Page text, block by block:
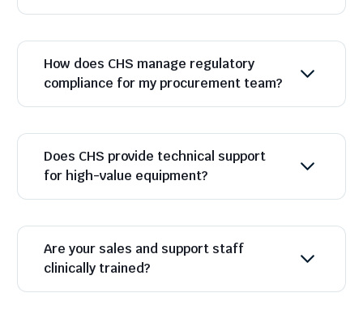
How does CHS manage regulatory
compliance for my procurement team?
Does CHS provide technical support
for high-value equipment?
Are your sales and support staff
clinically trained?